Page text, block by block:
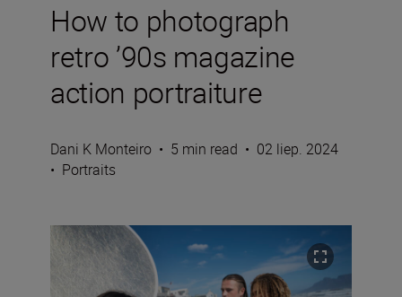
How to photograph
retro ’90s magazine
action portraiture
Dani K Monteiro • 5 min read • 02 liep. 2024
• Portraits